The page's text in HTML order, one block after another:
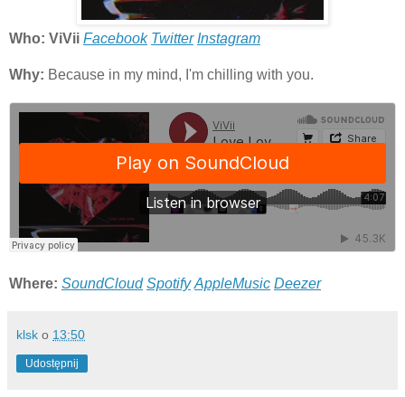
Who: ViVii Facebook Twitter Instagram
Why: Because in my mind, I'm chilling with you.
Where: SoundCloud Spotify AppleMusic Deezer
klsk o 13:50
Udostępnij